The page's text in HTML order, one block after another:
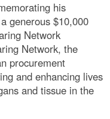
his
generous $10,000
Network
Network, the
procurement
and enhancing lives
and tissue in the